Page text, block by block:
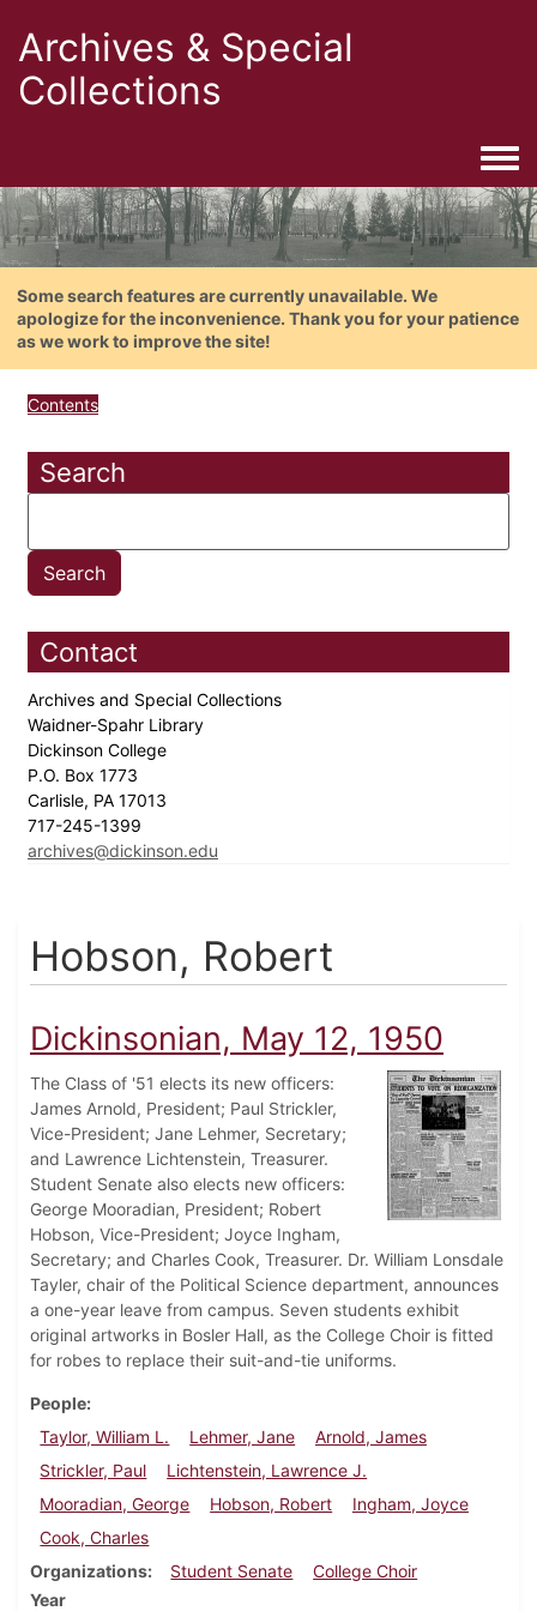
Archives & Special
Collections
Some search features are currently unavailable. We
apologize for the inconvenience. Thank you for your patience
as we work to improve the site!
Contents
Search
Contact
Archives and Special Collections
Waidner-Spahr Library
Dickinson College
P.O. Box 1773
Carlisle, PA 17013
717-245-1399
archives@dickinson.edu
Hobson, Robert
Dickinsonian, May 12, 1950
The Class of '51 elects its new officers:
James Arnold, President; Paul Strickler,
Vice-President; Jane Lehmer, Secretary;
and Lawrence Lichtenstein, Treasurer.
Student Senate also elects new officers:
George Mooradian, President; Robert
Hobson, Vice-President; Joyce Ingham,
Secretary; and Charles Cook, Treasurer. Dr. William Lonsdale
Tayler, chair of the Political Science department, announces
a one-year leave from campus. Seven students exhibit
original artworks in Bosler Hall, as the College Choir is fitted
for robes to replace their suit-and-tie uniforms.
People
Taylor, William L.
Lehmer, Jane
Arnold, James
Strickler, Paul
Lichtenstein, Lawrence J.
Mooradian, George
Hobson, Robert
Ingham, Joyce
Cook, Charles
Organizations
Student Senate
College Choir
Year